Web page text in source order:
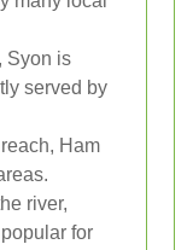
Syon is
served by
Ham
river,
for